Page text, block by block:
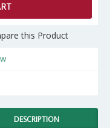
this Product
DESCRIPTION